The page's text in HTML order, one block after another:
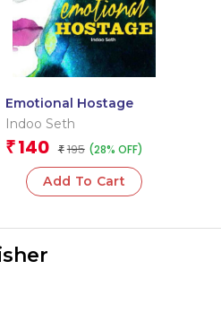
Emotional Hostage
Indoo Seth
₹ 140 ₹ 195 (28% OFF)
Add To Cart